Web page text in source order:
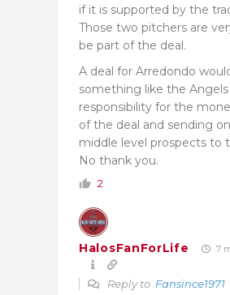
if it is supported by the
Those two pitchers are
be part of the deal.
A deal for Arredondo
something like the Angels
responsibility for the
of the deal and sending
middle level prospects to
No thank you.
2
HalosFanForLife 7
Reply to Fansince1971